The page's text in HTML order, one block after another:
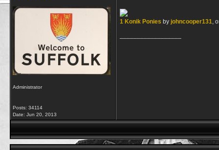
Administrator
Posts: 34114
Date: Jun 20, 2013
1 Konik Ponies by johncooper131,